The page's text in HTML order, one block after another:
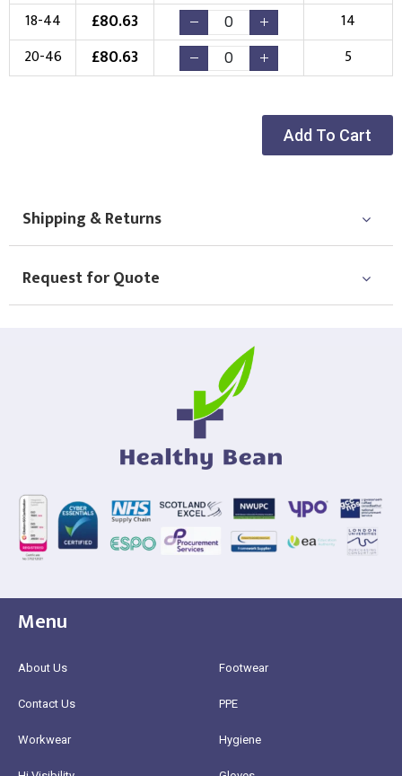
18-44
£80.63
14
20-46
£80.63 5
Add To Cart
Shipping & Returns
Request for Quote
Menu
About Us
Contact Us
Workwear
Footwear
PPE
Hygiene